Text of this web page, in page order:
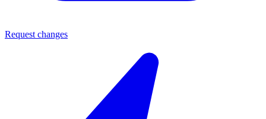
Request changes